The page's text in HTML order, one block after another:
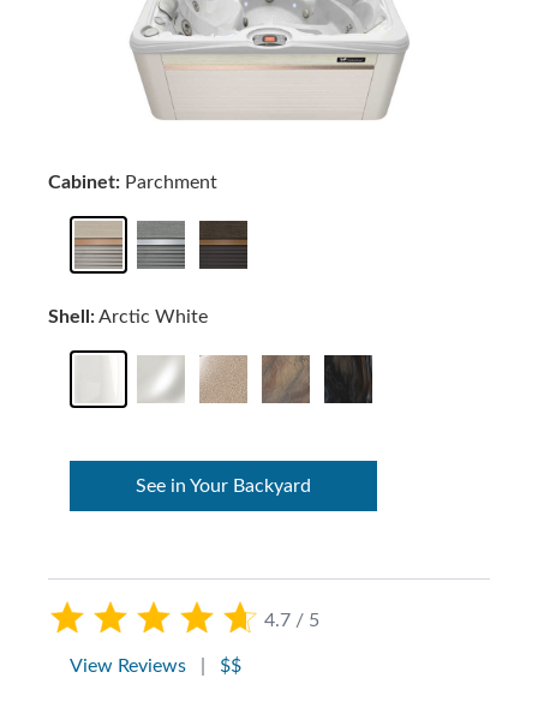
4.7 / 5
View Reviews $$
Cabinet: Parchment
Shell:Arctic White
See in Your Backyard